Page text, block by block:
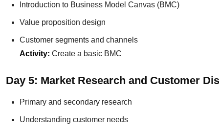
Introduction to Business Model Canvas (BMC)
Value proposition design
Customer segments and channels
Activity: Create a basic BMC
Day 5: Market Research and Customer
Primary and secondary research
Understanding customer needs